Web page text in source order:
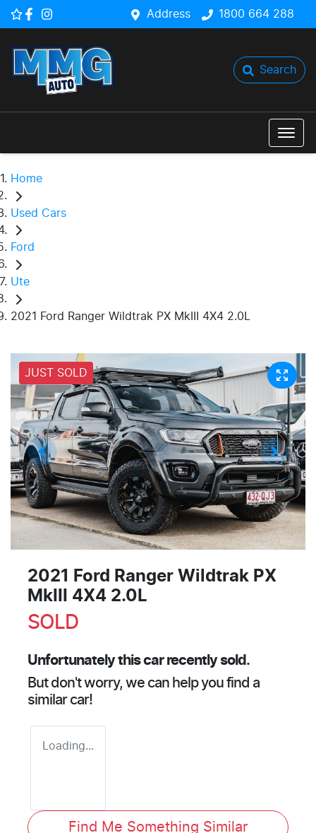
Address 1800 664 288
Search
Home
Used Cars
Ford
Ute
2021 Ford Ranger Wildtrak PX MkIII 4X4 2.0L
JUST SOLD
2021 Ford Ranger Wildtrak PX
MkIII 4X4 2.0L
SOLD
Unfortunately thiscarrecently sold.
But don't worry, we can help you find a
similar car!
Loading...
Find Me Something Similar